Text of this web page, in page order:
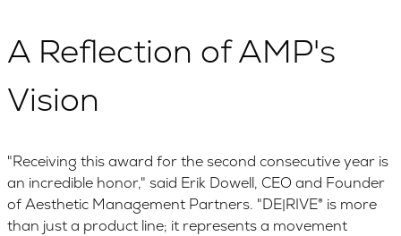
A Reflection of AMP's
Vision
"Receiving this award for the second consecutive year is
an incredible honor," said Erik Dowell, CEO and Founder
of Aesthetic Management Partners. "DE|RIVE® is more
than just a product line; it represents a movement